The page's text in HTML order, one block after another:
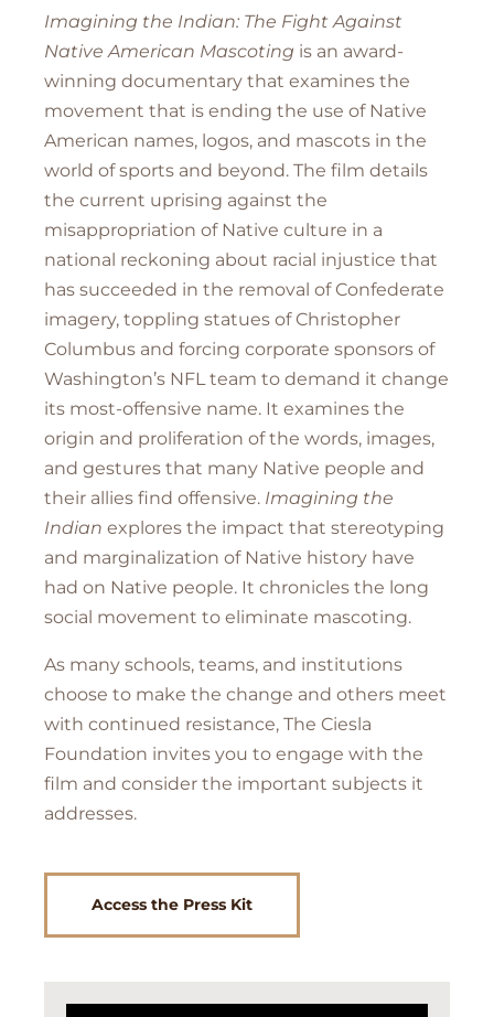
Imagining the Indian: The Fight Against
Native American Mascoting is an award-
winning documentary that examines the
movement that is ending the use of Native
American names, logos, and mascots in the
world of sports and beyond. The film details
the current uprising against the
misappropriation of Native culture in a
national reckoning about racial injustice that
has succeeded in the removal of Confederate
imagery, toppling statues of Christopher
Columbus and forcing corporate sponsors of
Washington’s NFL team to demand it change
its most-offensive name. It examines the
origin and proliferation of the words, images,
and gestures that many Native people and
their allies find offensive. Imagining the
Indian explores the impact that stereotyping
and marginalization of Native history have
had on Native people. It chronicles the long
social movement to eliminate mascoting.
As many schools, teams, and institutions
choose to make the change and others meet
with continued resistance, The Ciesla
Foundation invites you to engage with the
film and consider the important subjects it
addresses.
Access the Press Kit